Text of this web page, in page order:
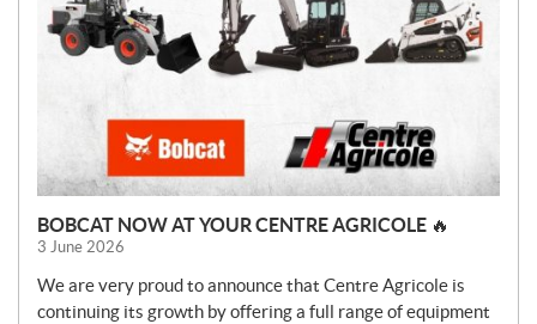
BOBCAT NOW AT YOUR CENTRE AGRICOLE 🔥
3 June 2026
We are very proud to announce that Centre Agricole is
continuing its growth by offering a full range of equipment